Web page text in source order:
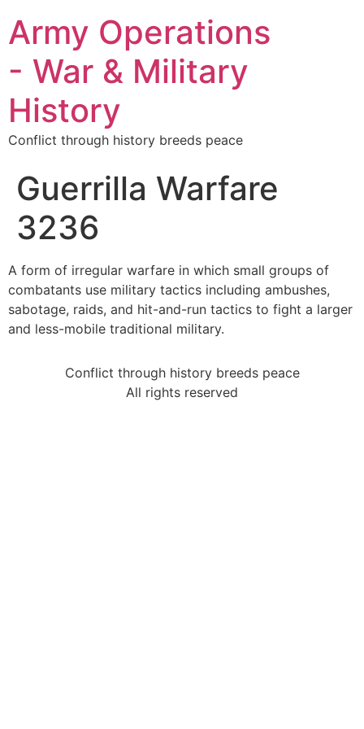
Army Operations
- War & Military
History
Conflict through history breeds peace
Guerrilla Warfare
3236
A form of irregular warfare in which small groups of
combatants use military tactics including ambushes,
sabotage, raids, and hit-and-run tactics to fight a larger
and less-mobile traditional military.
Conflict through history breeds peace
All rights reserved